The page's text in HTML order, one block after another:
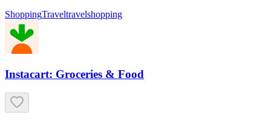
ShoppingTraveltravelshopping
Instacart: Groceries & Food